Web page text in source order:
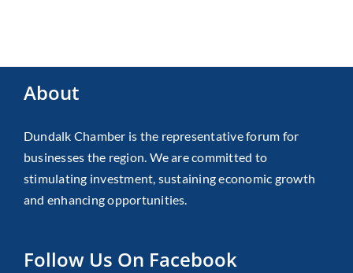
About
Dundalk Chamber is the representative forum for
businesses the region. We are committed to
stimulating investment, sustaining economic growth
and enhancing opportunities.
Follow Us On Facebook